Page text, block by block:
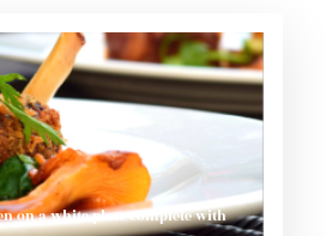
on a white plate complete with